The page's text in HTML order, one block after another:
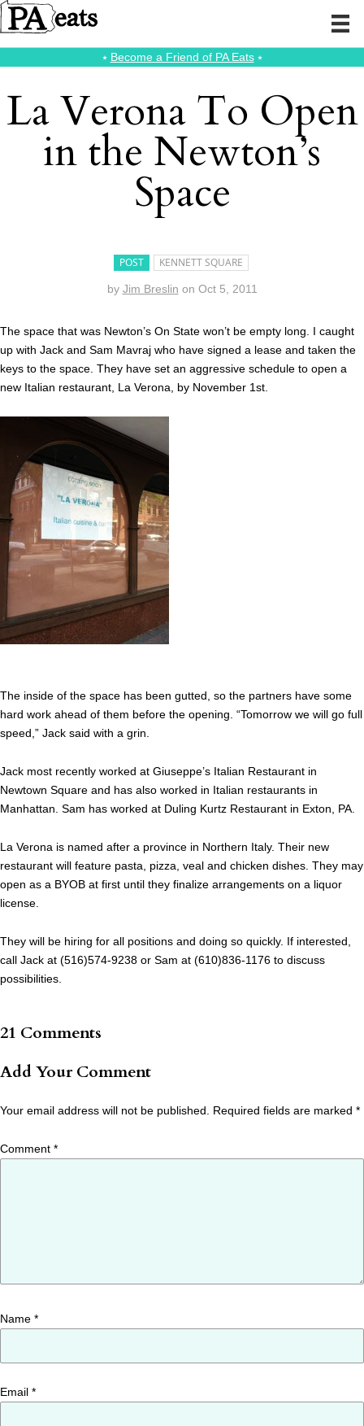
⭑ Become a Friend of PA Eats⭑
La Verona To Open
in the Newton’s
Space
POST KENNETT SQUARE
by Jim Breslin on Oct 5, 2011
The space that was Newton’s On State won’t be empty long. I caught
up with Jack and Sam Mavraj who have signed a lease and taken the
keys to the space. They have set an aggressive schedule to open a
new Italian restaurant, La Verona, by November 1st.
The inside of the space has been gutted, so the partners have some
hard work ahead of them before the opening. “Tomorrow we will go full
speed,” Jack said with a grin.
Jack most recently worked at Giuseppe’s Italian Restaurant in
Newtown Square and has also worked in Italian restaurants in
Manhattan. Sam has worked at Duling Kurtz Restaurant in Exton, PA.
La Verona is named after a province in Northern Italy. Their new
restaurant will feature pasta, pizza, veal and chicken dishes. They may
open as a BYOB at first until they finalize arrangements on a liquor
license.
They will be hiring for all positions and doing so quickly. If interested,
call Jack at (516)574-9238 or Sam at (610)836-1176 to discuss
possibilities.
21 Comments
Add Your Comment
Your email address will not be published. Required fields are marked *
Comment *
Name *
Email *